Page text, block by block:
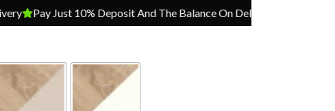
Pay Just 10% Deposit And The Balance On Delivery